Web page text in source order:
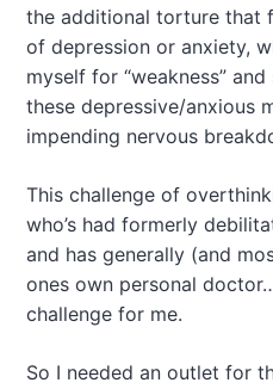
the additional torture that
of depression or anxiety,
myself for “weakness”
these depressive/anxious
impending nervous
This challenge of
who’s had formerly
and has generally (and
ones own personal
challenge for me.
So I needed an outlet for